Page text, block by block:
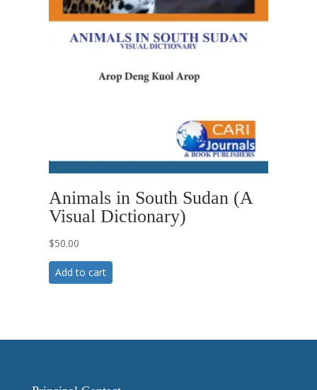
Animals in South Sudan (A
Visual Dictionary)
$50.00
Add to cart